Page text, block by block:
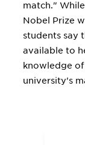
match."
Nobel Prize
students say
available to
knowledge
university's